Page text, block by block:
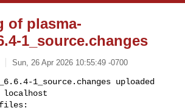
of plasma-
1_source.changes
Sun, 26 Apr 2026 10:55:49 -0700
1_source.changes uploaded
localhost
files: